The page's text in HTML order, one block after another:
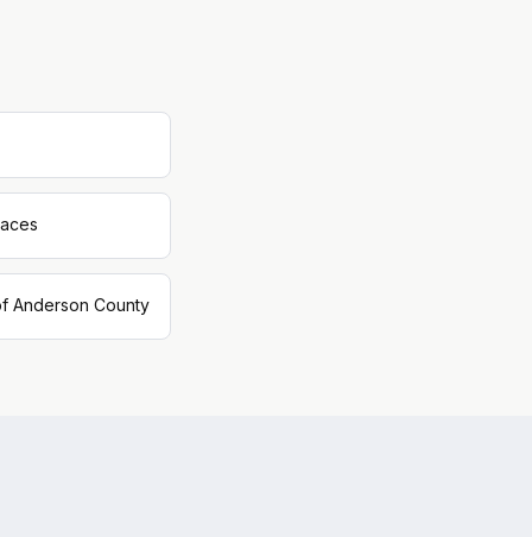
Anderson County